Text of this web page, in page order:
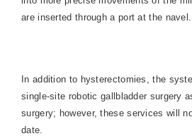
are inserted through a port at the navel.
In addition to hysterectomies, the
single-site robotic gallbladder surgery
surgery; however, these services will
date.